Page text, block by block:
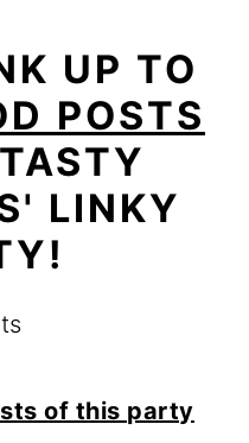
UP TO
POSTS
LINKY
of this party